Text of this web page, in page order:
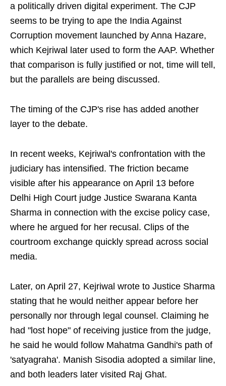
a politically driven digital experiment. The CJP
seems to be trying to ape the India Against
Corruption movement launched by Anna Hazare,
which Kejriwal later used to form the AAP. Whether
that comparison is fully justified or not, time will tell,
but the parallels are being discussed.
The timing of the CJP's rise has added another
layer to the debate.
In recent weeks, Kejriwal's confrontation with the
judiciary has intensified. The friction became
visible after his appearance on April 13 before
Delhi High Court judge Justice Swarana Kanta
Sharma in connection with the excise policy case,
where he argued for her recusal. Clips of the
courtroom exchange quickly spread across social
media.
Later, on April 27, Kejriwal wrote to Justice Sharma
stating that he would neither appear before her
personally nor through legal counsel. Claiming he
had "lost hope" of receiving justice from the judge,
he said he would follow Mahatma Gandhi's path of
'satyagraha'. Manish Sisodia adopted a similar line,
and both leaders later visited Raj Ghat.